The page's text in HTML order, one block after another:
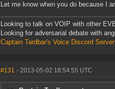
Let me know when you do because I
Looking to talk on VOIP with other
Looking for adversarial debate with
Captain Tardbar's Voice Discord Server
#131 - 2013-05-02 18:54:55 UTC